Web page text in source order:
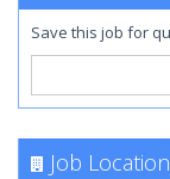
Save this job for
Job Location